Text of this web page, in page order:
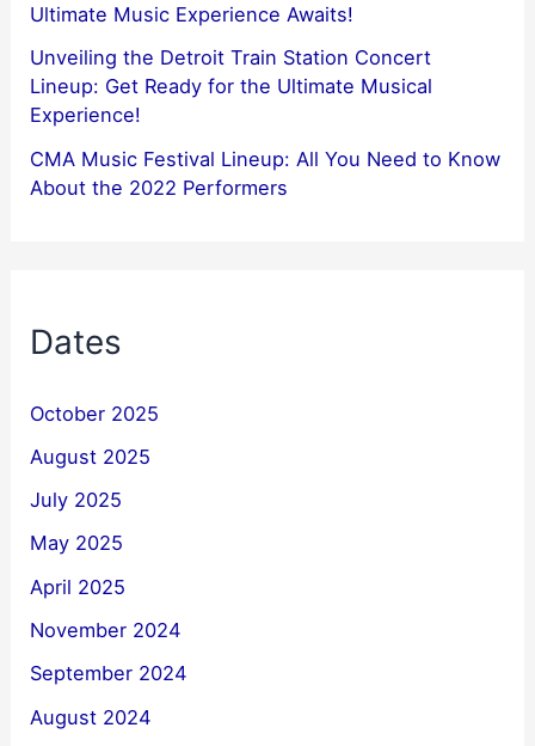
Ultimate Music Experience Awaits!
Unveiling the Detroit Train Station Concert
Lineup: Get Ready for the Ultimate Musical
Experience!
CMA Music Festival Lineup: All You Need to Know
About the 2022 Performers
Dates
October 2025
August 2025
July 2025
May 2025
April 2025
November 2024
September 2024
August 2024